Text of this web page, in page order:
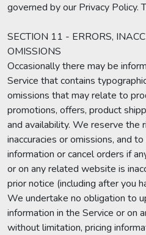
governed by our Privacy Policy.
SECTION 11 - ERRORS,
OMISSIONS
Occasionally there may be
Service that contains
omissions that may relate to
promotions, offers, product
and availability. We reserve the
inaccuracies or omissions, and
information or cancel orders if
or on any related website is
prior notice (including after you
We undertake no obligation to
information in the Service or on
without limitation, pricing